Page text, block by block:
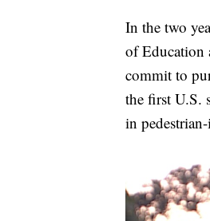
In the two
of Education
commit to
the first U.S.
in